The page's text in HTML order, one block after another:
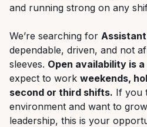
and running strong on any
We’re searching for
dependable, driven, and not
sleeves. Open availability is
expect to work weekends,
second or third shifts. If you
environment and want to
leadership, this is your